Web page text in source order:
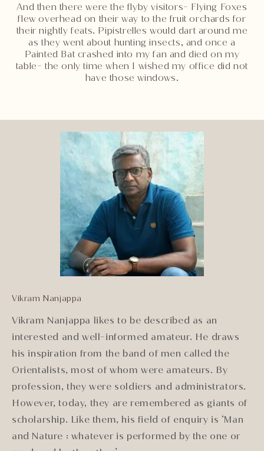
And then there were the flyby visitors- Flying Foxes
flew overhead on their way to the fruit orchards for
their nightly feats. Pipistrelles would dart around me
as they went about hunting insects, and once a
Painted Bat crashed into my fan and died on my
table- the only time when I wished my office did not
have those windows.
Vikram Nanjappa
Vikram Nanjappa likes to be described as an
interested and well-informed amateur. He draws
his inspiration from the band of men called the
Orientalists, most of whom were amateurs. By
profession, they were soldiers and administrators.
However, today, they are remembered as giants of
scholarship. Like them, his field of enquiry is ‘Man
and Nature : whatever is performed by the one or